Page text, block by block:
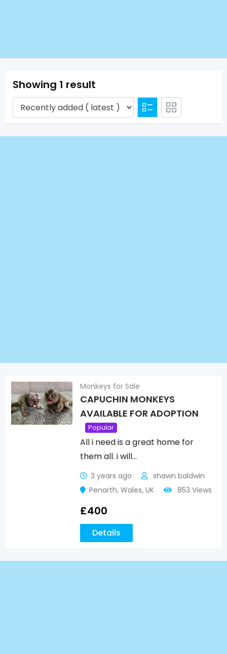
Showing 1 result
Monkeys for Sale
CAPUCHIN MONKEYS
AVAILABLE FOR ADOPTION
Popular
All i need is a great home for
them all. i will…
3 years ago
shawn baldwin
Penarth, Wales, UK 853 Views
£400
Details